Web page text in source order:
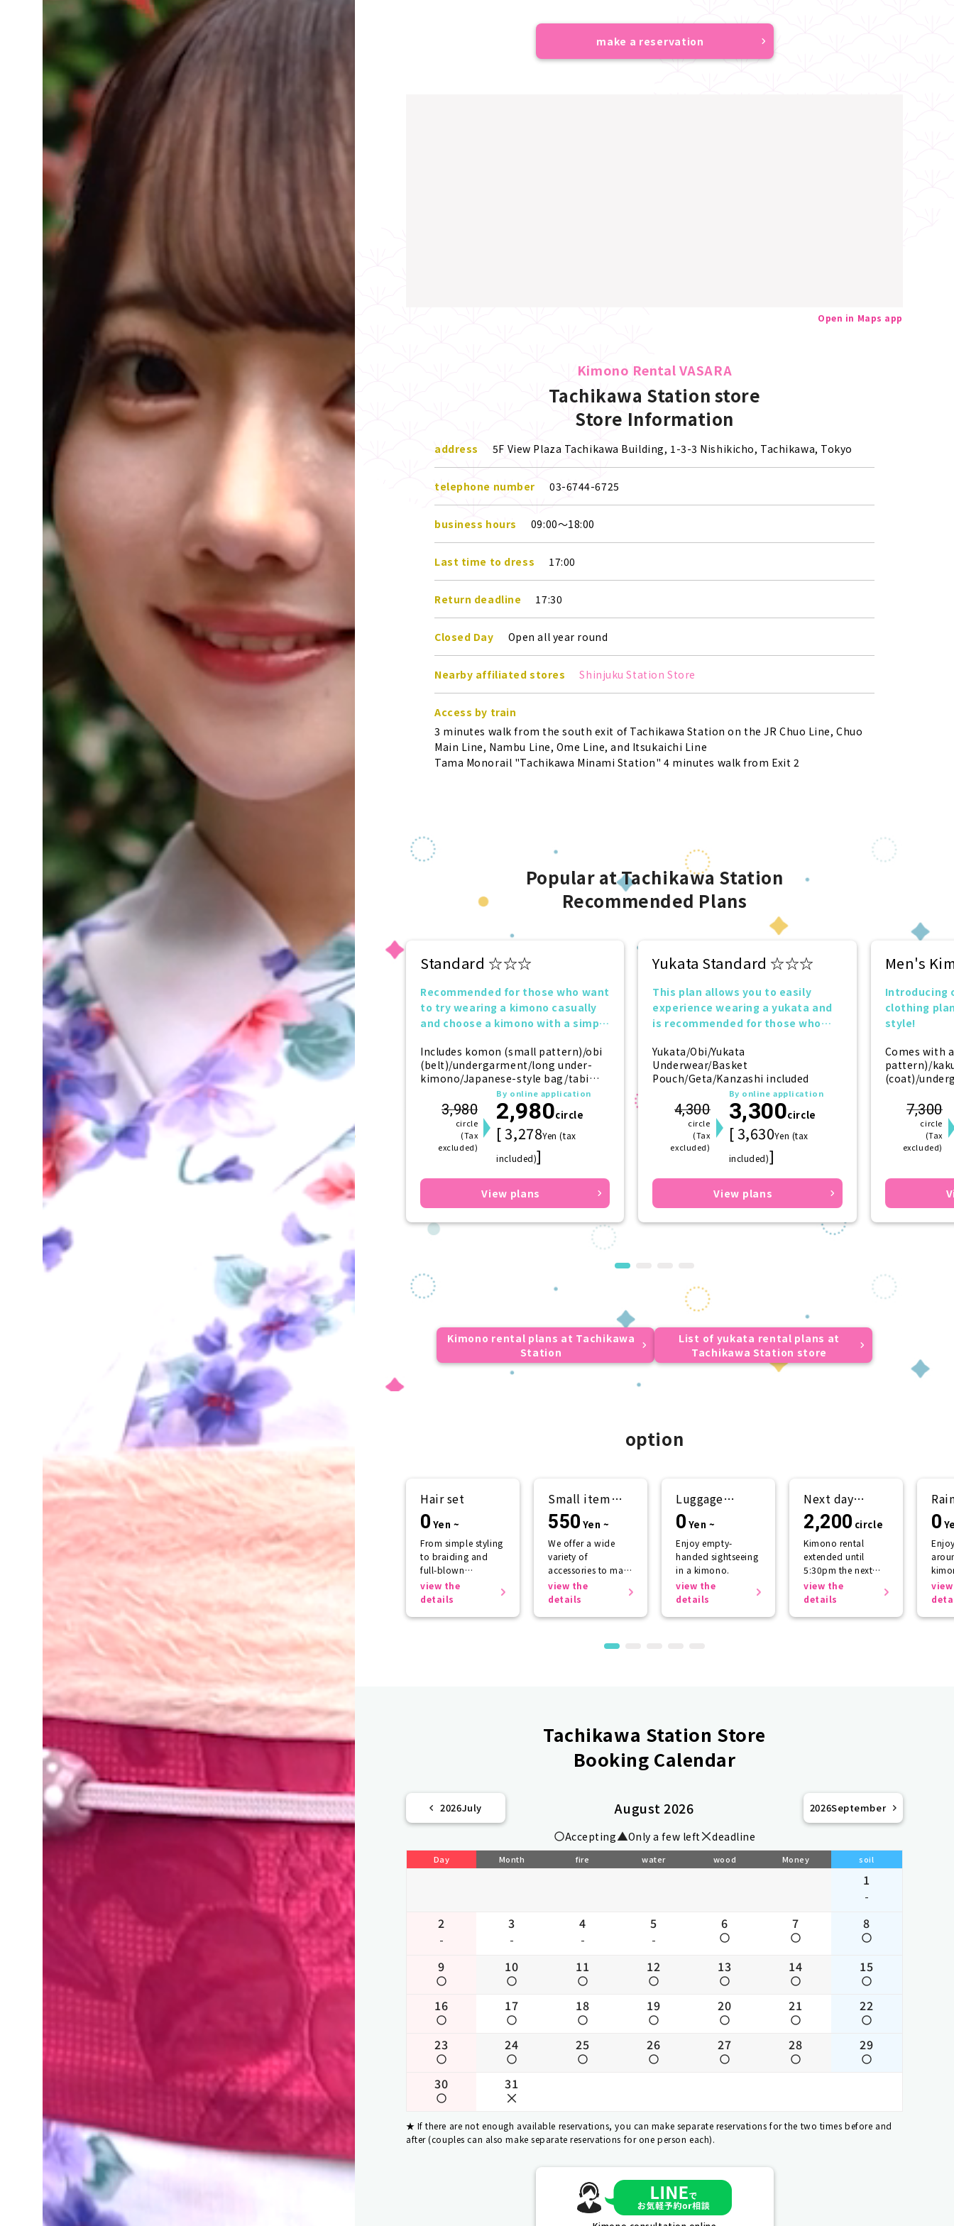
make a reservation
Open in Maps app
Kimono Rental VASARA
Tachikawa Station store
Store Information
address 5F View Plaza Tachikawa Building, 1-3-3 Nishikicho, Tachikawa, Tokyo
telephone number 03-6744-6725
business hours 09:00～18:00
Last time to dress 17:00
Return deadline 17:30
Closed Day Open all year round
Nearby affiliated stores Shinjuku Station Store
Access by train
3 minutes walk from the south exit of Tachikawa Station on the JR Chuo Line, Chuo
Main Line, Nambu Line, Ome Line, and Itsukaichi Line
Tama Monorail "Tachikawa Minami Station" 4 minutes walk from Exit 2
Popular at Tachikawa Station
Recommended Plans
Standard ☆☆☆
Recommended for those who want
to try wearing a kimono casually
and choose a kimono with a simple
Includes komon (small pattern)/obi
(belt)/undergarment/long under-
kimono/Japanese-style bag/tabi
(socks)/zori (sandals)/kanzashi
(hairpin)
3,980
circle
(Tax
excluded)
By online application
2,980circle
[ 3,278Yen (tax
included)]
View plans
Yukata Standard ☆☆☆
This plan allows you to easily
experience wearing a yukata and
is recommended for those who
Yukata/Obi/Yukata
Underwear/Basket
Pouch/Geta/Kanzashi included
4,300
circle
(Tax
excluded)
By online application
3,300circle
[ 3,630Yen (tax
included)]
View plans
Men's
Introducing
clothing
style!
Comes with
pattern)/
(coat)/
(socks)/
7,300
circle
(Tax
excluded)
Kimono rental plans at Tachikawa
Station
List of yukata rental plans at
Tachikawa Station store
option
Hair set
0 Yen ~
From simple styling
to braiding and
full-blown
arrangements
view the
details
Small item
rental
550 Yen ~
We offer a wide
variety of
accessories to make
your kimono look
even more
view the
details
Luggage
storage
0 Yen ~
Enjoy empty-
handed sightseeing
in a kimono.
view the
details
Next day
return plan
2,200 circle
Kimono rental
extended until
5:30pm the next
day.
view the
details
0
the
Tachikawa Station Store
Booking Calendar
2026July August 2026 2026September
Accepting Only a few left deadline
Day Month fire water wood Money soil
1
-
2
-
3
-
4
-
5
-
6 7 8
9 10 11 12 13 14 15
16 17 18 19 20 21 22
23 24 25 26 27 28 29
30 31
If there are not enough available reservations, you can make separate reservations for the two times before and
after (couples can also make separate reservations for one person each).